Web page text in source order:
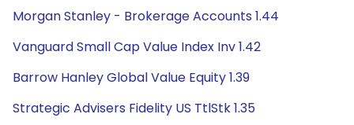
Morgan Stanley - Brokerage Accounts 1.44
Vanguard Small Cap Value Index Inv 1.42
Barrow Hanley Global Value Equity 1.39
Strategic Advisers Fidelity US TtlStk 1.35